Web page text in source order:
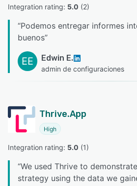
Integration rating: 5.0 (2)
“Podemos entregar informes
buenos”
EE Edwin E.
admin de configuraciones
Thrive.App
High
Integration rating: 5.0 (1)
“We used Thrive to
strategy using the data we